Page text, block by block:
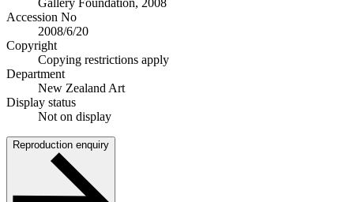
Accession No
2008/6/20
Copyright
Copying restrictions apply
Department
New Zealand Art
Display status
Not on display
Reproduction enquiry